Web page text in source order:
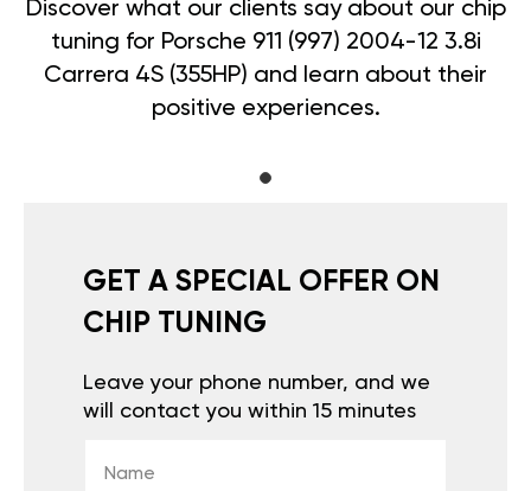
Discover what our clients say about our chip
tuning for Porsche 911 (997) 2004-12 3.8i
Carrera 4S (355HP) and learn about their
positive experiences.
GET A SPECIAL OFFER ON
CHIP TUNING
Leave your phone number, and we
will contact you within 15 minutes